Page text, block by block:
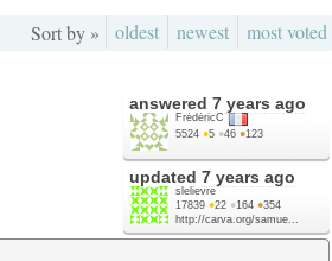
Sort by » oldest newest most voted
answered 7 years ago
FrédéricC
5524 ●5 ●46 ●123
updated 7 years ago
slelievre
17839 ●22 ●164 ●354
http://carva.org/samue...